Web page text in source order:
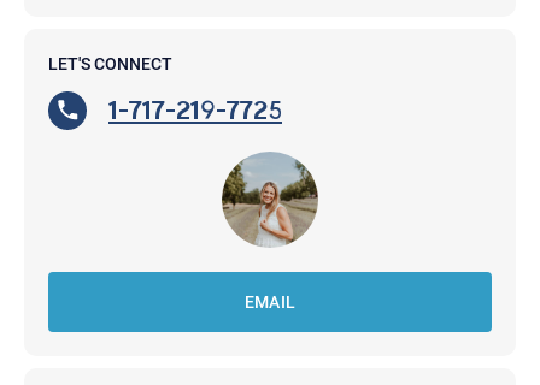
LET'S CONNECT
1-717-219-7725
EMAIL